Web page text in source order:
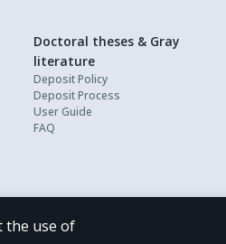
Doctoral theses & Gray
literature
Deposit Policy
Deposit Process
User Guide
FAQ
the use of